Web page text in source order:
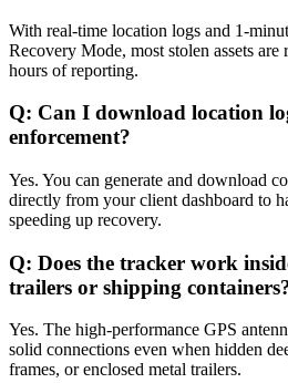
With real-time location logs and 1-
Recovery Mode, most stolen assets
hours of reporting.
Q: Can I download location
enforcement?
Yes. You can generate and download
directly from your client dashboard to
speeding up recovery.
Q: Does the tracker work
trailers or shipping
Yes. The high-performance GPS
solid connections even when hidden
frames, or enclosed metal trailers.